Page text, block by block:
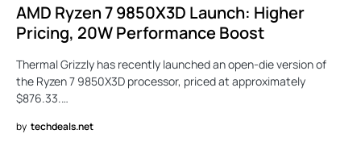
AMD Ryzen 7 9850X3D Launch: Higher
Pricing, 20W Performance Boost
Thermal Grizzly has recently launched an open-die version of
the Ryzen 7 9850X3D processor, priced at approximately
$876.33.…
by techdeals.net